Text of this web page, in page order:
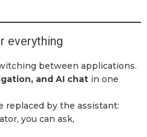
everything
between applications.
and AI chat in one
replaced by the assistant:
you can ask,